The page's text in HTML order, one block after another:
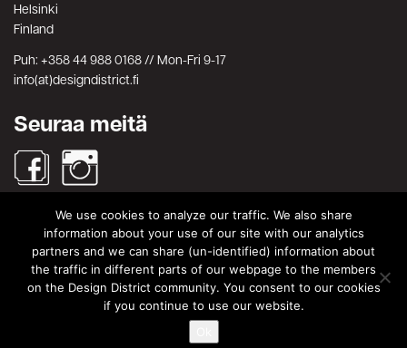
Helsinki
Finland
Puh: +358 44 988 0168 // Mon-Fri 9-17
info(at)designdistrict.fi
Seuraa meitä
Haku
Search
for:
Search
© Design District Helsinki 2026. Crafted byPixels
We use cookies to analyze our traffic. We also share
information about your use of our site with our analytics
partners and we can share (un-identified) information about
the traffic in different parts of our webpage to the members
on the Design District community. You consent to our cookies
if you continue to use our website.